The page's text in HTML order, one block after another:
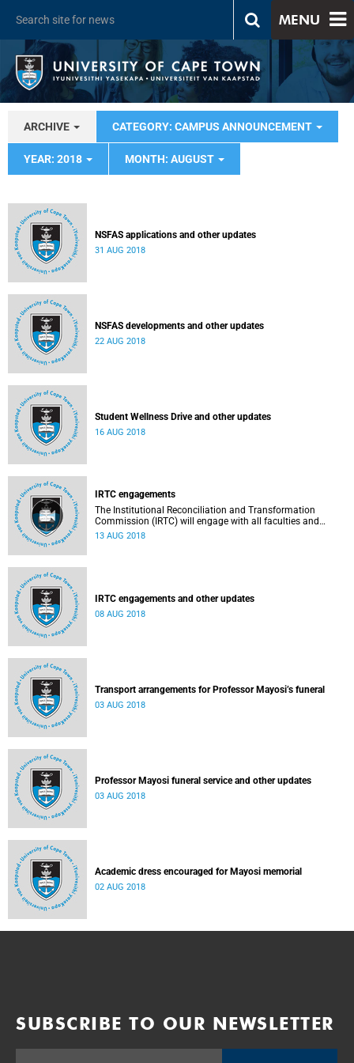
MENU
ARCHIVE CATEGORY: CAMPUS ANNOUNCEMENT
YEAR: 2018 MONTH: AUGUST
NSFAS applications and other updates
31 AUG 2018
NSFAS developments and other updates
22 AUG 2018
Student Wellness Drive and other updates
16 AUG 2018
IRTC engagements
The Institutional Reconciliation and Transformation
Commission (IRTC) will engage with all faculties and
professional, administrative support and service (PASS)
13 AUG 2018
IRTC engagements and other updates
08 AUG 2018
Transport arrangements for Professor Mayosi’s funeral
03 AUG 2018
Professor Mayosi funeral service and other updates
03 AUG 2018
Academic dress encouraged for Mayosi memorial
02 AUG 2018
SUBSCRIBE TO OUR NEWSLETTER